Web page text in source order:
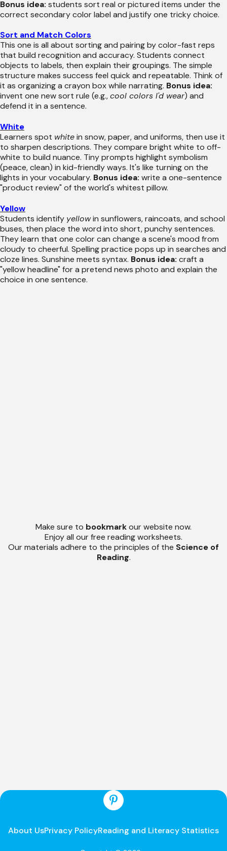
Bonus idea: students sort real or pictured items under the
correct secondary color label and justify one tricky choice.
Sort and Match Colors
This one is all about sorting and pairing by color-fast reps
that build recognition and accuracy. Students connect
objects to labels, then explain their groupings. The simple
structure makes success feel quick and repeatable. Think of
it as organizing a crayon box while narrating. Bonus idea:
invent one new sort rule (e.g.,cool colors I'd wear) and
defend it in a sentence.
White
Learners spot whitein snow, paper, and uniforms, then use it
to sharpen descriptions. They compare bright white to off-
white to build nuance. Tiny prompts highlight symbolism
(peace, clean) in kid-friendly ways. It's like turning on the
lights in your vocabulary. Bonus idea: write a one-sentence
"product review" of the world's whitest pillow.
Yellow
Students identify yellowin sunflowers, raincoats, and school
buses, then place the word into short, punchy sentences.
They learn that one color can change a scene's mood from
cloudy to cheerful. Spelling practice pops up in searches and
cloze lines. Sunshine meets syntax. Bonus idea: craft a
"yellow headline" for a pretend news photo and explain the
choice in one sentence.
Make sure to bookmarkour website now.
Enjoy all our free reading worksheets.
Our materials adhere to the principles of the Science of
Reading.
About UsPrivacy PolicyReading and Literacy Statistics